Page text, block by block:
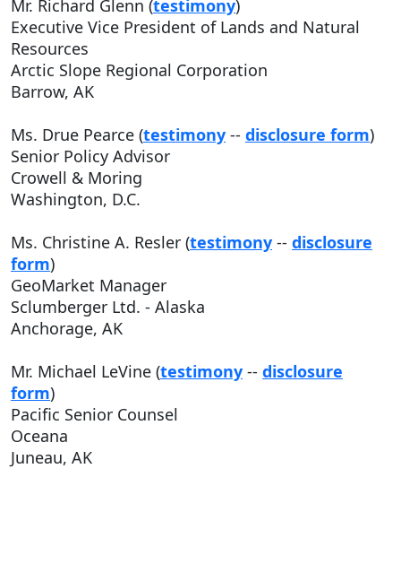
Mr. Richard Glenn (testimony)
Executive Vice President of Lands and Natural
Resources
Arctic Slope Regional Corporation
Barrow, AK
Ms. Drue Pearce (testimony -- disclosure form)
Senior Policy Advisor
Crowell & Moring
Washington, D.C.
Ms. Christine A. Resler (testimony -- disclosure
form)
GeoMarket Manager
Sclumberger Ltd. - Alaska
Anchorage, AK
Mr. Michael LeVine (testimony -- disclosure
form)
Pacific Senior Counsel
Oceana
Juneau, AK